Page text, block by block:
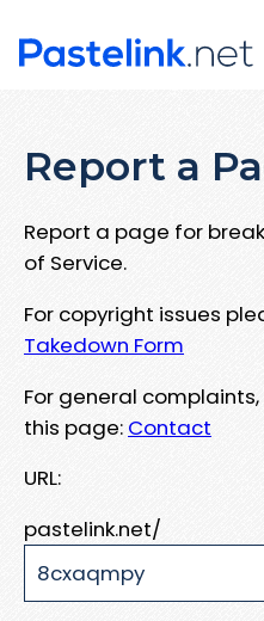
Report a
Report a page for
of Service.
For copyright issues
Takedown Form
For general
this page: Contact
URL:
pastelink.net/